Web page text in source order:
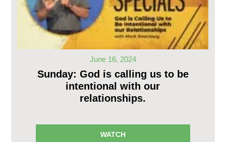
June 16, 2024
Sunday: God is calling us to be
intentional with our
relationships.
WATCH